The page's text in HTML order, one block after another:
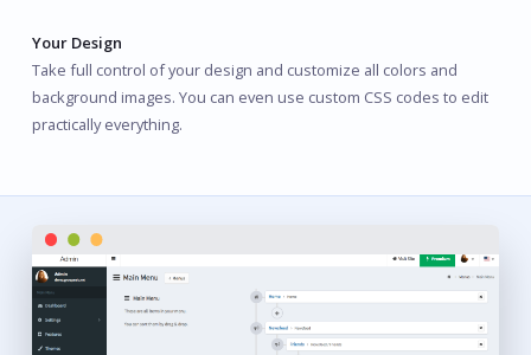
Your Design
Take full control of your design and customize all colors and
background images. You can even use custom CSS codes to edit
practically everything.